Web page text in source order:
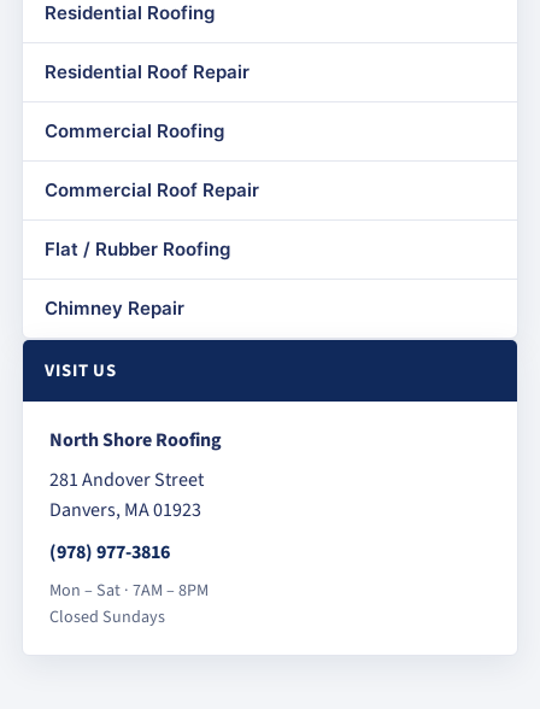
Residential Roofing
Residential Roof Repair
Commercial Roofing
Commercial Roof Repair
Flat / Rubber Roofing
Chimney Repair
VISIT US
North Shore Roofing
281 Andover Street
Danvers, MA 01923
(978) 977-3816
Mon – Sat · 7AM – 8PM
Closed Sundays